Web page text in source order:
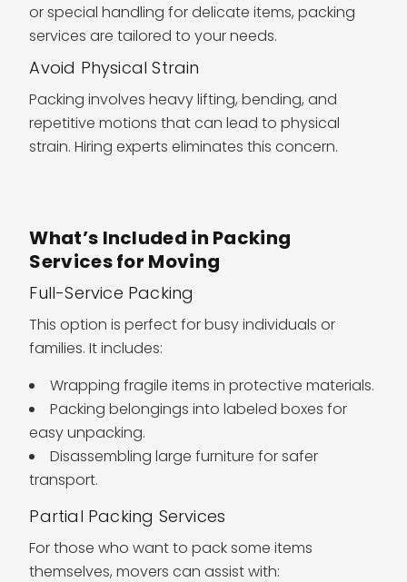
or special handling for delicate items, packing
services are tailored to your needs.
Avoid Physical Strain
Packing involves heavy lifting, bending, and
repetitive motions that can lead to physical
strain. Hiring experts eliminates this concern.
What’s Included in Packing
Services for Moving
Full-Service Packing
This option is perfect for busy individuals or
families. It includes:
Wrapping fragile items in protective materials.
Packing belongings into labeled boxes for
easy unpacking.
Disassembling large furniture for safer
transport.
Partial Packing Services
For those who want to pack some items
themselves, movers can assist with: